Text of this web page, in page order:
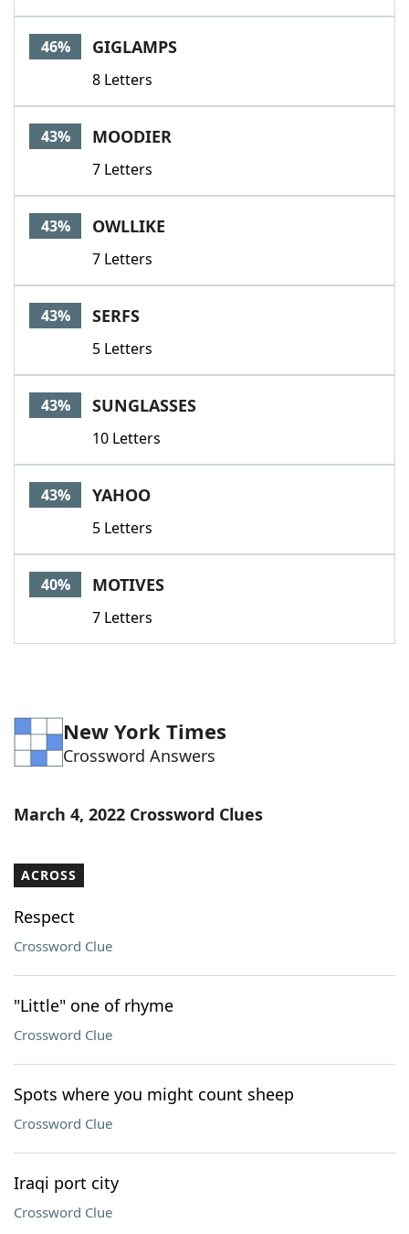
46% GIGLAMPS
8 Letters
43% MOODIER
7 Letters
43% OWLLIKE
7 Letters
43% SERFS
5 Letters
43% SUNGLASSES
10 Letters
43% YAHOO
5 Letters
40% MOTIVES
7 Letters
New York Times
Crossword Answers
March 4, 2022 Crossword Clues
ACROSS
Respect
Crossword Clue
"Little" one of rhyme
Crossword Clue
Spots where you might count sheep
Crossword Clue
Iraqi port city
Crossword Clue